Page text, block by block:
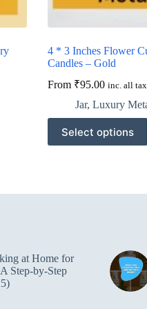
4 * 3 Inches Flower
Candles – Gold
From ₹95.00 inc. all
Jar, Luxury
Select options
This
product
has
options
the
product
at Home for
Step-by-Step